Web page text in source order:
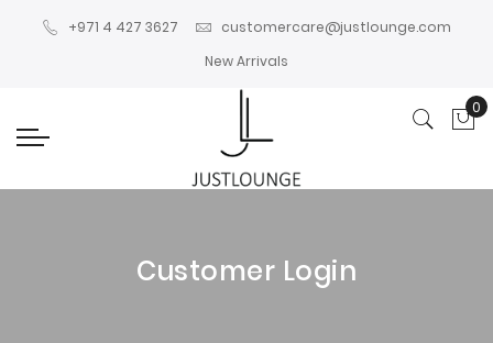
+971 4 427 3627
customercare@justlounge.com
New Arrivals
0
Customer Login